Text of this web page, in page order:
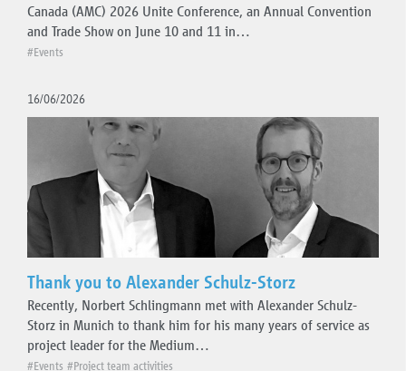
Canada (AMC) 2026 Unite Conference, an Annual Convention
and Trade Show on June 10 and 11 in…
#Events
16/06/2026
Thank you to Alexander Schulz-Storz
Recently, Norbert Schlingmann met with Alexander Schulz-
Storz in Munich to thank him for his many years of service as
project leader for the Medium…
#Events #Project team activities